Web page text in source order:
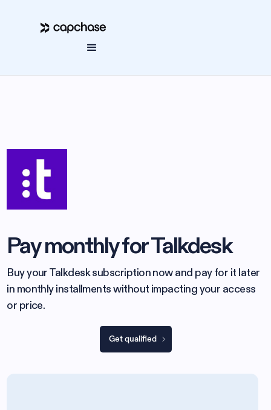
Pay monthly for Talkdesk
Buy your Talkdesk subscription now and pay for it later
in monthly installments without impacting your access
or price.
Get qualified